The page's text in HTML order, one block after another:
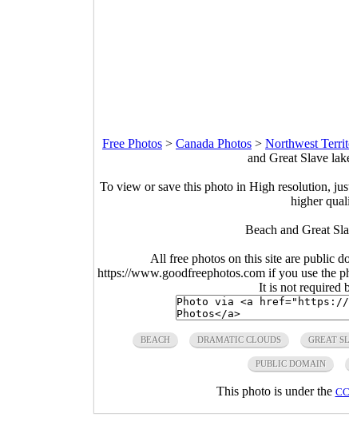
Free Photos > Canada Photos > Northwest
and Great Slave
To view or save this photo in High resolution,
higher
Beach and Great
All free photos on this site are public
https://www.goodfreephotos.com if you use the
It is not required
BEACH DRAMATIC CLOUDS GREAT
PUBLIC DOMAIN
This photo is under the